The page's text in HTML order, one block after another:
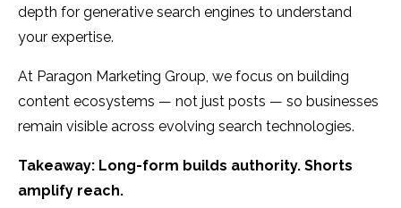
depth for generative search engines to understand
your expertise.
At Paragon Marketing Group, we focus on building
content ecosystems — not just posts — so businesses
remain visible across evolving search technologies.
Takeaway: Long-form builds authority. Shorts
amplify reach.